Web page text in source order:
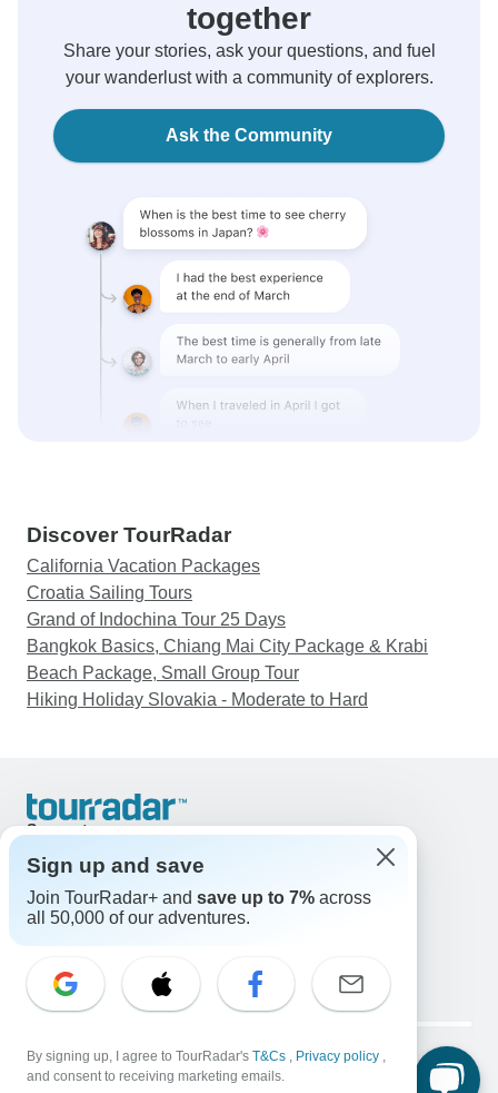
together
Share your stories, ask your questions, and fuel
your wanderlust with a community of explorers.
Ask the Community
Discover TourRadar
California Vacation Packages
Croatia Sailing Tours
Grand of Indochina Tour 25 Days
Bangkok Basics, Chiang Mai City Package & Krabi
Beach Package, Small Group Tour
Hiking Holiday Slovakia - Moderate to Hard
Support
United States & Canada +1 833 895 6770
Great Britain +44 800 802 1046
Australia +61 7 3106 8663
Select Language
EN DE ES FR NL
Legal Notice Privacy Policy
Cookies
Sign up and save
Join TourRadar+ and save up to 7% across
all 50,000 of our adventures.
By signing up, I agree to TourRadar's T&Cs , Privacy policy ,
and consent to receiving marketing emails.